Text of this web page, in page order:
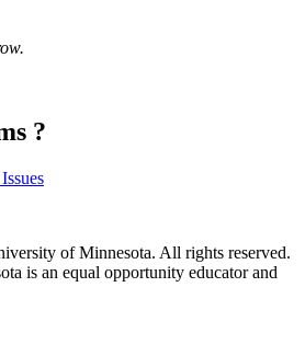
?
of Minnesota. All rights reserved.
is an equal opportunity educator and